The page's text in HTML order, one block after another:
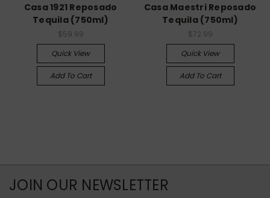
Casa 1921 Reposado
Tequila (750ml)
$59.99
Quick View
Add To Cart
Casa Maestri Reposado
Tequila (750ml)
$72.99
Quick View
Add To Cart
JOIN OUR NEWSLETTER